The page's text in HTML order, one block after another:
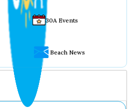
30A Events
Beach News